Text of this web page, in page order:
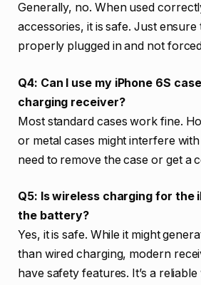
Generally, no. When used
accessories, it is safe. Just ensure
properly plugged in and not
Q4: Can I use my iPhone 6S
charging receiver?
Most standard cases work fine.
or metal cases might interfere
need to remove the case or get a
Q5: Is wireless charging for the
the battery?
Yes, it is safe. While it might
than wired charging, modern
have safety features. It’s a